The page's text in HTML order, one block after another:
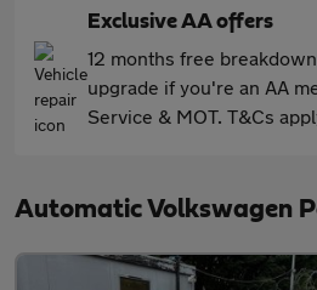
Exclusive AA offers
12 months free
upgrade if you're an AA
Service & MOT. T&Cs
Automatic Volkswagen